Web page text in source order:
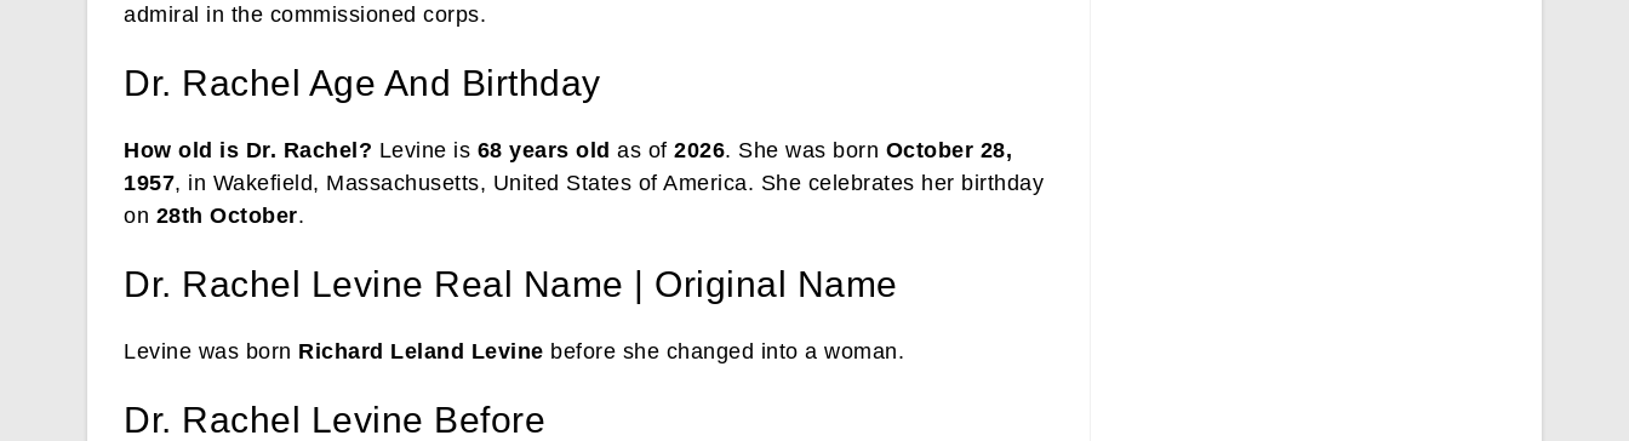
admiral in the commissioned corps.
Dr. Rachel Age And Birthday
How old is Dr. Rachel? Levine is 68 years old as of 2026. She was born October 28,
1957, in Wakefield, Massachusetts, United States of America. She celebrates her birthday
on 28th October.
Dr. Rachel Levine Real Name | Original Name
Levine was born Richard Leland Levine before she changed into a woman.
Dr. Rachel Levine Before